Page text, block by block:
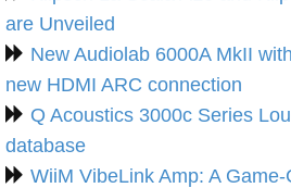
are Unveiled
New Audiolab 6000A MkII
new HDMI ARC connection
Q Acoustics 3000c Series
database
WiiM VibeLink Amp: A